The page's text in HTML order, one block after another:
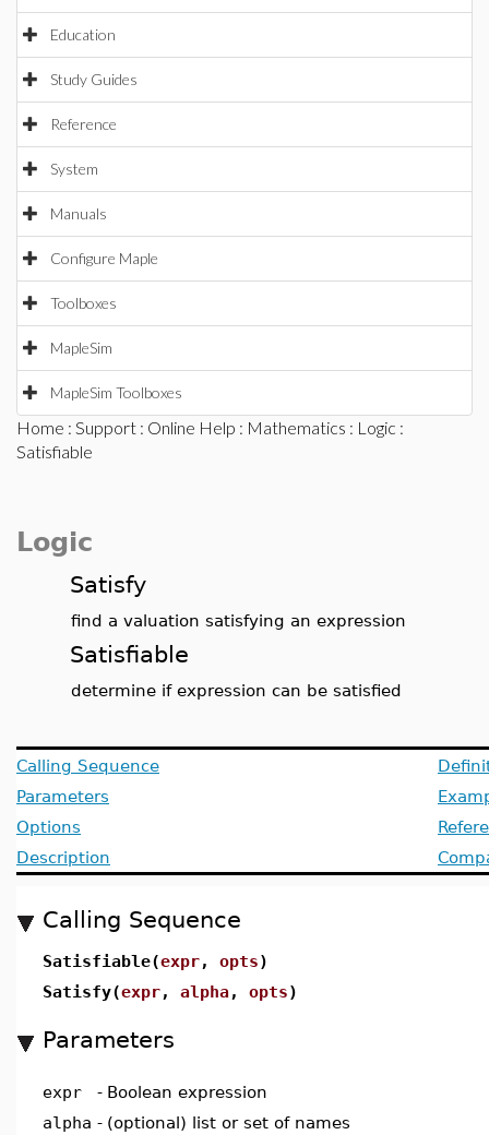
Education
Study Guides
Reference
System
Manuals
Configure Maple
Toolboxes
MapleSim
MapleSim Toolboxes
Home : Support : Online Help : Mathematics : Logic :
Satisfiable
Logic
Satisfy
find a valuation satisfying an expression
Satisfiable
determine if expression can be satisfied
Calling Sequence
Parameters
Options
Description
Calling Sequence
Satisfiable(expr, opts)
Satisfy(expr, alpha, opts)
Parameters
expr - Boolean expression
alpha - (optional) list or set of names